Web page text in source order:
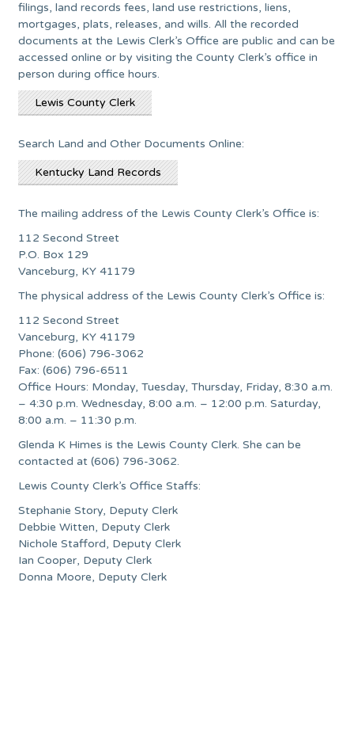
filings, land records fees, land use restrictions, liens,
mortgages, plats, releases, and wills. All the recorded
documents at the Lewis Clerk’s Office are public and can be
accessed online or by visiting the County Clerk’s office in
person during office hours.
Lewis County Clerk
Search Land and Other Documents Online:
Kentucky Land Records
The mailing address of the Lewis County Clerk’s Office is:
112 Second Street
P.O. Box 129
Vanceburg, KY 41179
The physical address of the Lewis County Clerk’s Office is:
112 Second Street
Vanceburg, KY 41179
Phone: (606) 796-3062
Fax: (606) 796-6511
Office Hours: Monday, Tuesday, Thursday, Friday, 8:30 a.m.
– 4:30 p.m. Wednesday, 8:00 a.m. – 12:00 p.m. Saturday,
8:00 a.m. – 11:30 p.m.
Glenda K Himes is the Lewis County Clerk. She can be
contacted at (606) 796-3062.
Lewis County Clerk’s Office Staffs:
Stephanie Story, Deputy Clerk
Debbie Witten, Deputy Clerk
Nichole Stafford, Deputy Clerk
Ian Cooper, Deputy Clerk
Donna Moore, Deputy Clerk